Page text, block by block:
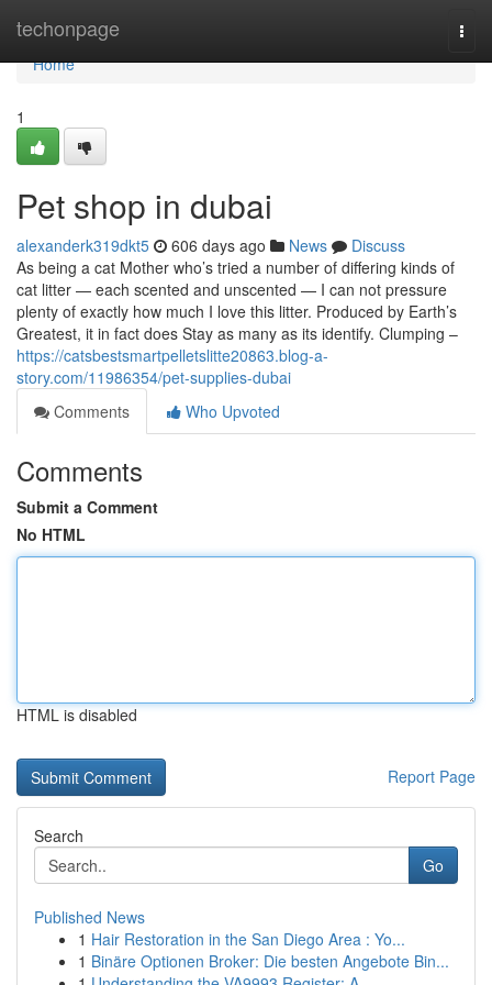
techonpage
Home
Home
1
Pet shop in dubai
alexanderk319dkt5 606 days ago News
Discuss
As being a cat Mother who’s tried a number of differing kinds of
cat litter — each scented and unscented — I can not pressure
plenty of exactly how much I love this litter. Produced by Earth’s
Greatest, it in fact does Stay as many as its identify. Clumping –
https://catsbestsmartpelletslitte20863.blog-a-
story.com/11986354/pet-supplies-dubai
Comments
Who Upvoted
Comments
Submit a Comment
No HTML
HTML is disabled
Report Page
Search
Go
Published News
1 Hair Restoration in the San Diego Area : Yo...
1 Binäre Optionen Broker: Die besten Angebote Bin...